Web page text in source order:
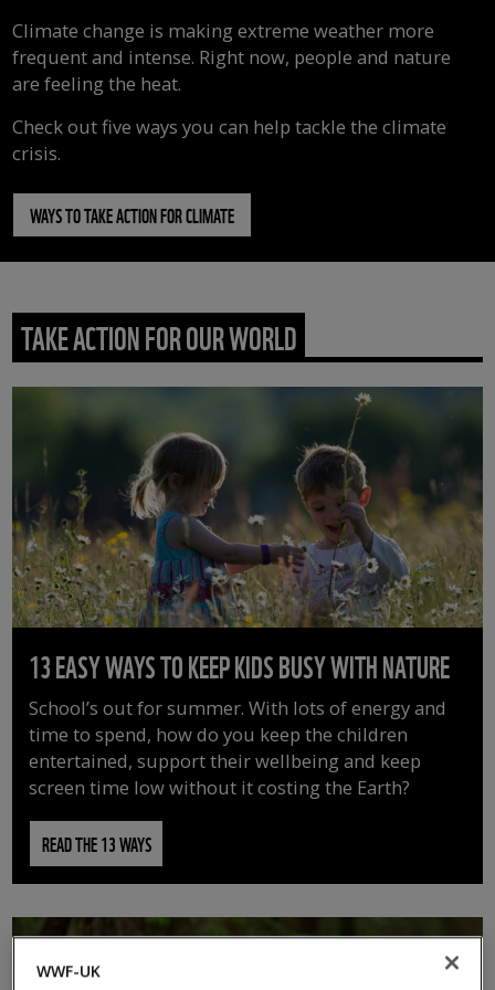
Climate change is making extreme weather more
frequent and intense. Right now, people and nature
are feeling the heat.
Check out five ways you can help tackle the climate
crisis.
WAYS TO TAKE ACTION FOR CLIMATE
TAKE ACTION FOR OUR WORLD
13 EASY WAYS TO KEEP KIDS BUSY WITH NATURE
School’s out for summer. With lots of energy and
time to spend, how do you keep the children
entertained, support their wellbeing and keep
screen time low without it costing the Earth?
READ THE 13 WAYS
WWF-UK